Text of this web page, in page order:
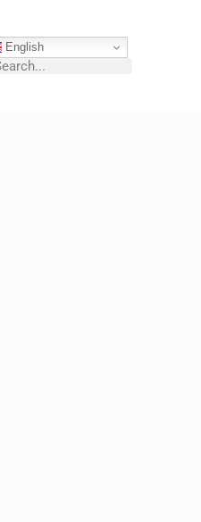
English